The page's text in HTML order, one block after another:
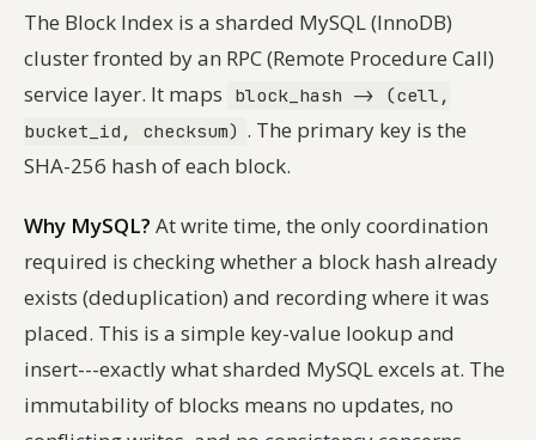
The Block Index is a sharded MySQL (InnoDB)
cluster fronted by an RPC (Remote Procedure Call)
service layer. It maps
block_hash -> (cell,
bucket_id, checksum) . The primary key is the
SHA-256 hash of each block.
Why MySQL? At write time, the only coordination
required is checking whether a block hash already
exists (deduplication) and recording where it was
placed. This is a simple key-value lookup and
insert---exactly what sharded MySQL excels at. The
immutability of blocks means no updates, no